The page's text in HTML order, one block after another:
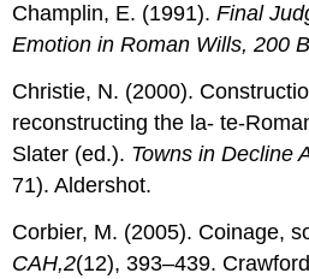
Champlin, E. (1991).Final
Emotion in Roman Wills, 200
Christie, N. (2000).
reconstructing the la- te-
Slater (ed.). Towns in Decline
71). Aldershot.
Corbier, M. (2005). Coinage,
CAH,2(12), 393–439.